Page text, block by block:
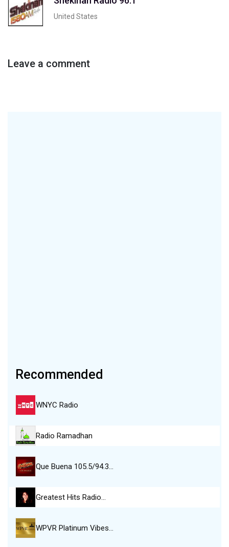
United States
Leave a comment
Recommended
WNYC Radio
Radio Ramadhan
Que Buena 105.5/94.3…
Greatest Hits Radio…
WPVR Platinum Vibes…